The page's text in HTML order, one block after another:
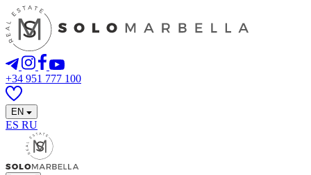
+34 951 777 100
EN
ES RU